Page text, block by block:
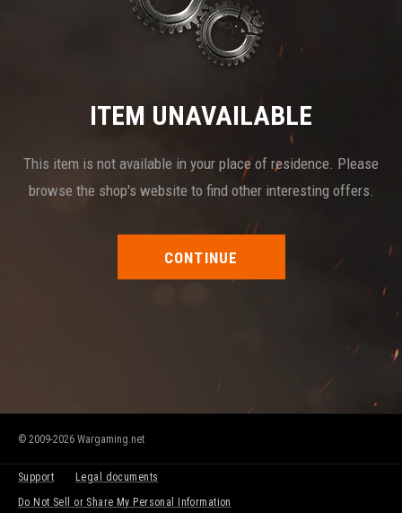
ITEM UNAVAILABLE
This item is not available in your place of residence. Please
browse the shop's website to find other interesting offers.
CONTINUE
© 2009-2026 Wargaming.net
Support
Legal documents
Do Not Sell or Share My Personal Information